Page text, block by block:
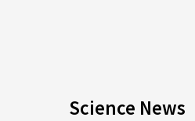
Science News